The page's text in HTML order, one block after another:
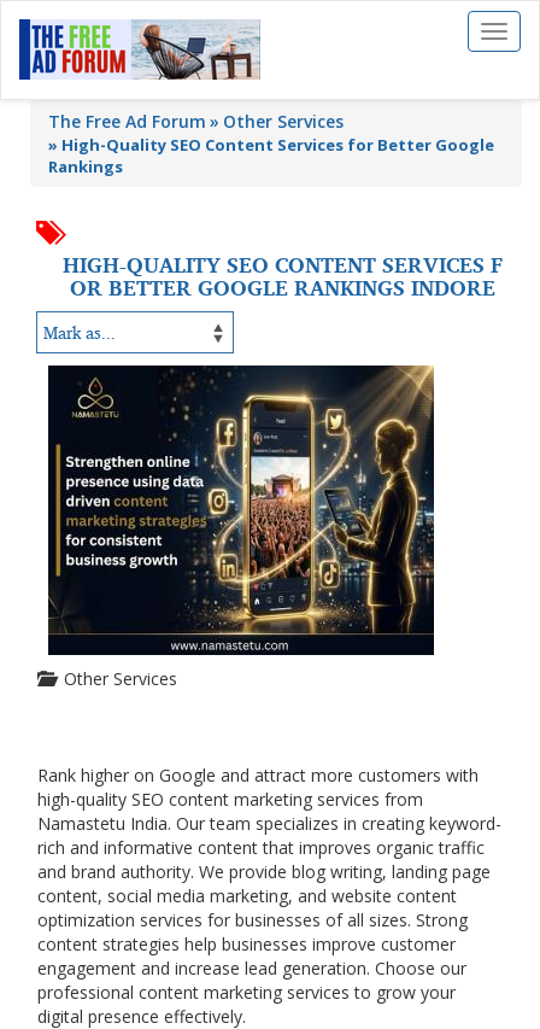
Toggle
The Free Ad Forum Other Services
» High-Quality SEO Content Services for Better Google
Rankings
HIGH-QUALITY SEO CONTENT SERVICES F
OR BETTER GOOGLE RANKINGS INDORE
Other Services
Rank higher on Google and attract more customers with
high-quality SEO content marketing services from
Namastetu India. Our team specializes in creating keyword-
rich and informative content that improves organic traffic
and brand authority. We provide blog writing, landing page
content, social media marketing, and website content
optimization services for businesses of all sizes. Strong
content strategies help businesses improve customer
engagement and increase lead generation. Choose our
professional content marketing services to grow your
digital presence effectively.